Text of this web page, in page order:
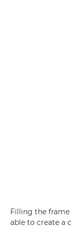
Filling the frame
able to create a